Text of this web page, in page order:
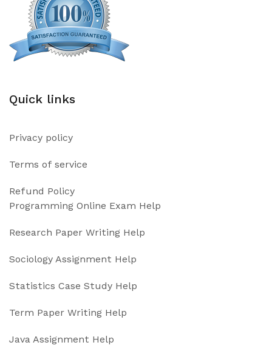
Quick links
Privacy policy
Terms of service
Refund Policy
Programming Online Exam Help
Research Paper Writing Help
Sociology Assignment Help
Statistics Case Study Help
Term Paper Writing Help
Java Assignment Help